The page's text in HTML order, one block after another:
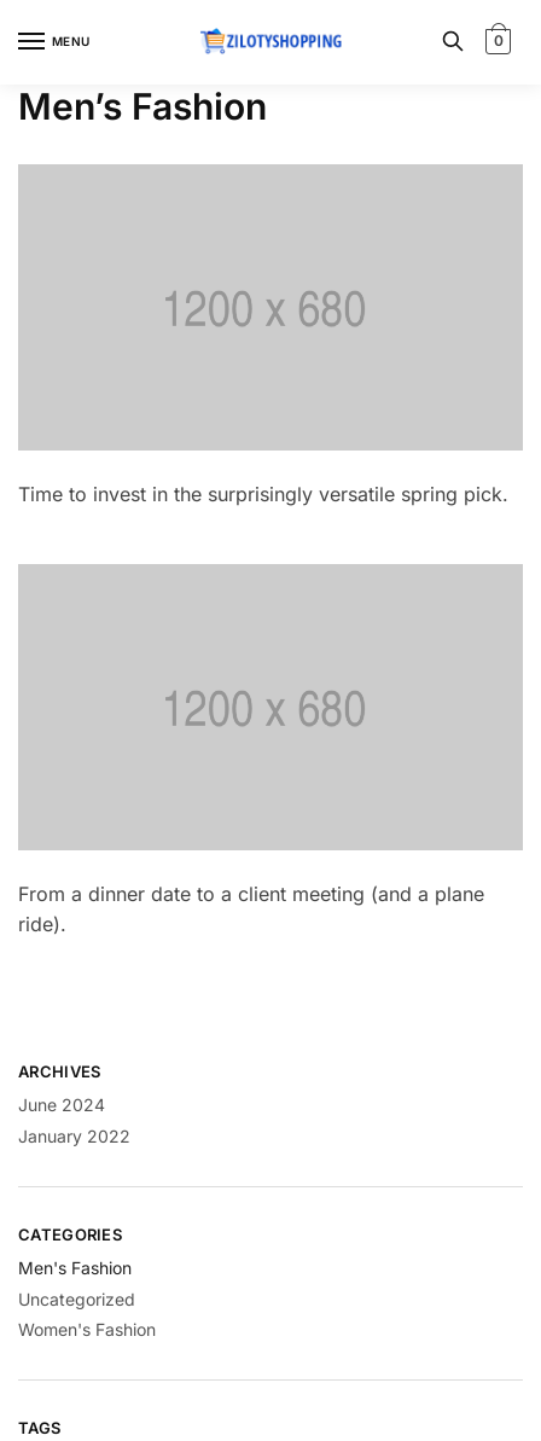
MENU 0
Men’s Fashion
Time to invest in the surprisingly versatile spring pick.
From a dinner date to a client meeting (and a plane
ride).
ARCHIVES
June 2024
January 2022
CATEGORIES
Men's Fashion
Uncategorized
Women's Fashion
TAGS